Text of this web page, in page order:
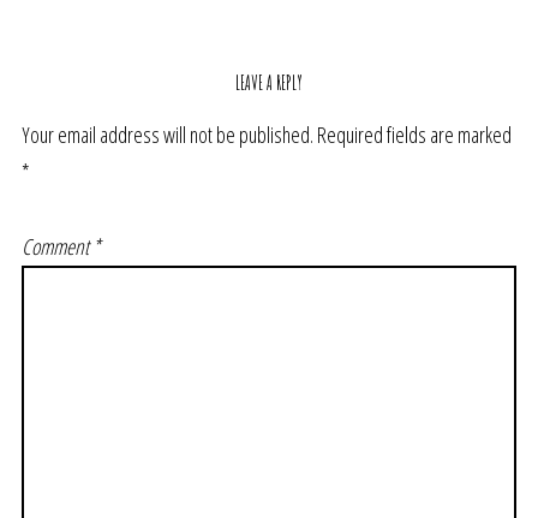
LEAVE A REPLY
Your email address will not be published. Required fields are marked
*
Comment*